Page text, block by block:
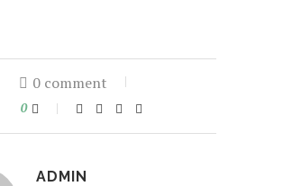
0 comment
0
ADMIN